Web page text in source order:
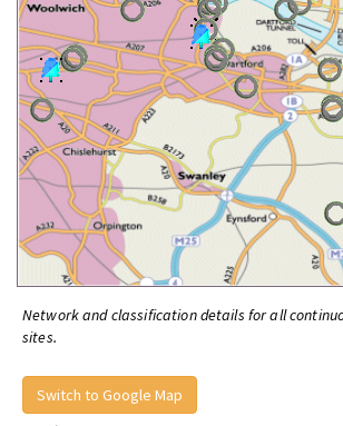
Network and classification details for all
sites.
Switch to Google Map